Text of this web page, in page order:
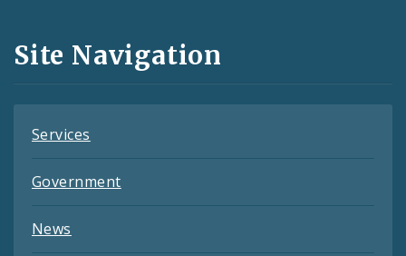
and
Feeds
Site Navigation
Services
Government
News